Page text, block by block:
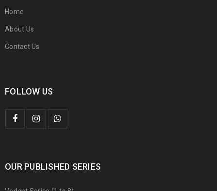
Home
About Us
Contact Us
FOLLOW US
OUR PUBLISHED SERIES